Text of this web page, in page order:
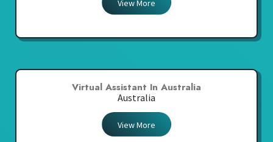
View More
Virtual Assistant In Australia
Australia
View More